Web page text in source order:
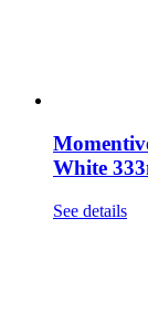
White
See details